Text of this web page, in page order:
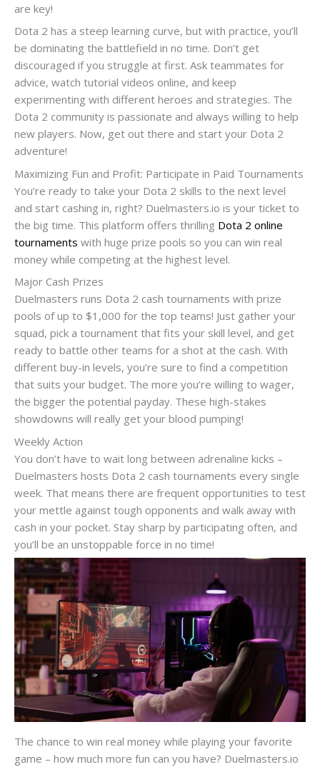
are key!
Dota 2 has a steep learning curve, but with practice, you’ll
be dominating the battlefield in no time. Don’t get
discouraged if you struggle at first. Ask teammates for
advice, watch tutorial videos online, and keep
experimenting with different heroes and strategies. The
Dota 2 community is passionate and always willing to help
new players. Now, get out there and start your Dota 2
adventure!
Maximizing Fun and Profit: Participate in Paid Tournaments
You’re ready to take your Dota 2 skills to the next level
and start cashing in, right? Duelmasters.io is your ticket to
the big time. This platform offers thrilling Dota 2 online
tournaments with huge prize pools so you can win real
money while competing at the highest level.
Major Cash Prizes
Duelmasters runs Dota 2 cash tournaments with prize
pools of up to $1,000 for the top teams! Just gather your
squad, pick a tournament that fits your skill level, and get
ready to battle other teams for a shot at the cash. With
different buy-in levels, you’re sure to find a competition
that suits your budget. The more you’re willing to wager,
the bigger the potential payday. These high-stakes
showdowns will really get your blood pumping!
Weekly Action
You don’t have to wait long between adrenaline kicks –
Duelmasters hosts Dota 2 cash tournaments every single
week. That means there are frequent opportunities to test
your mettle against tough opponents and walk away with
cash in your pocket. Stay sharp by participating often, and
you’ll be an unstoppable force in no time!
The chance to win real money while playing your favorite
game – how much more fun can you have? Duelmasters.io